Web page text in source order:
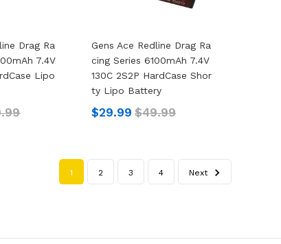
Drag Ra
7.4V
Lipo
Gens Ace Redline Drag Ra
Cing Series 6100mAh 7.4V
130C 2S2P HardCase Shor
Ty Lipo Battery
$29.99 $49.99
1 2 3 4 Next